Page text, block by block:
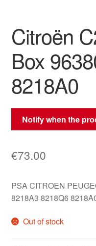
Terms & Conditions
Worldwide shipping
Citroën
Box
8218A0
Notify when the
€73.00
PSA CITROEN
8218A3 8218Q6
Out of stock